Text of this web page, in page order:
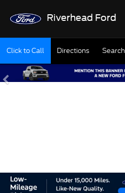
Riverhead Ford
Click to Call Directions Search